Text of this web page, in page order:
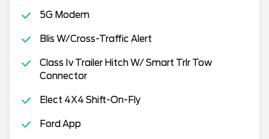
5G Modem
Blis W/Cross-Traffic Alert
Class Iv Trailer Hitch W/ Smart Trlr Tow
Connector
Elect 4X4 Shift-On-Fly
Ford App